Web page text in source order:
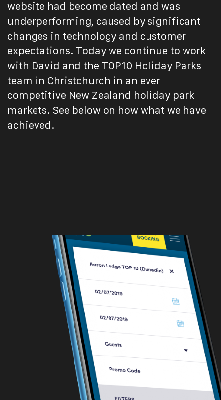
website had become dated and was
underperforming, caused by significant
changes in technology and customer
expectations. Today we continue to work
with David and the TOP10 Holiday Parks
team in Christchurch in an ever
competitive New Zealand holiday park
markets. See below on how what we have
achieved.